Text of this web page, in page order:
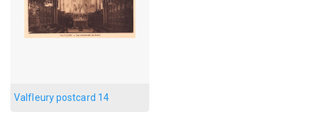
Valfleury postcard 14